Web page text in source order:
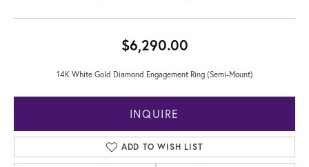
$6,290.00
14K White Gold Diamond Engagement Ring (Semi-Mount)
INQUIRE
ADD TO WISH LIST